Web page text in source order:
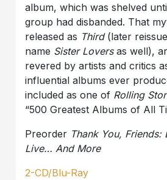
album, which was shelved
group had disbanded. That
released as Third (later
name Sister Loversas well),
revered by artists and critics
influential albums ever
included as one of Rolling
“500 Greatest Albums of All
Preorder Thank You, Friends:
Live… And More
2-CD/Blu-Ray